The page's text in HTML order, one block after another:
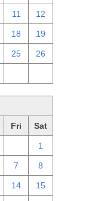
11 12
18 19
25 26
Fri Sat
1
7 8
14 15